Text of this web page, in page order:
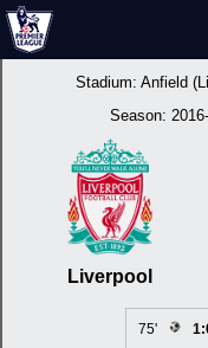
Stadium: Anfield
Season:
Liverpool
75'